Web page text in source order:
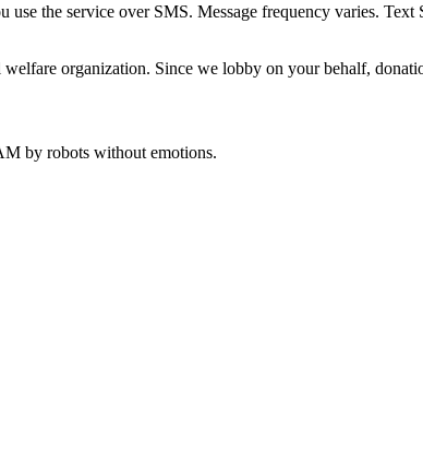
use the service over SMS. Message frequency varies.
organization. Since we lobby on your behalf,
by robots without emotions.